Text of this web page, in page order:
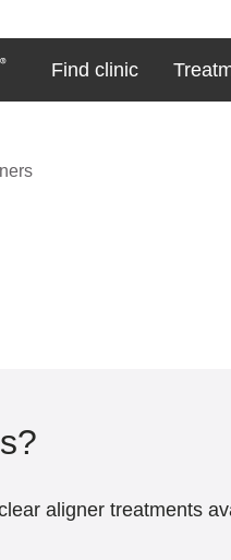
Find clinic
aligner treatments